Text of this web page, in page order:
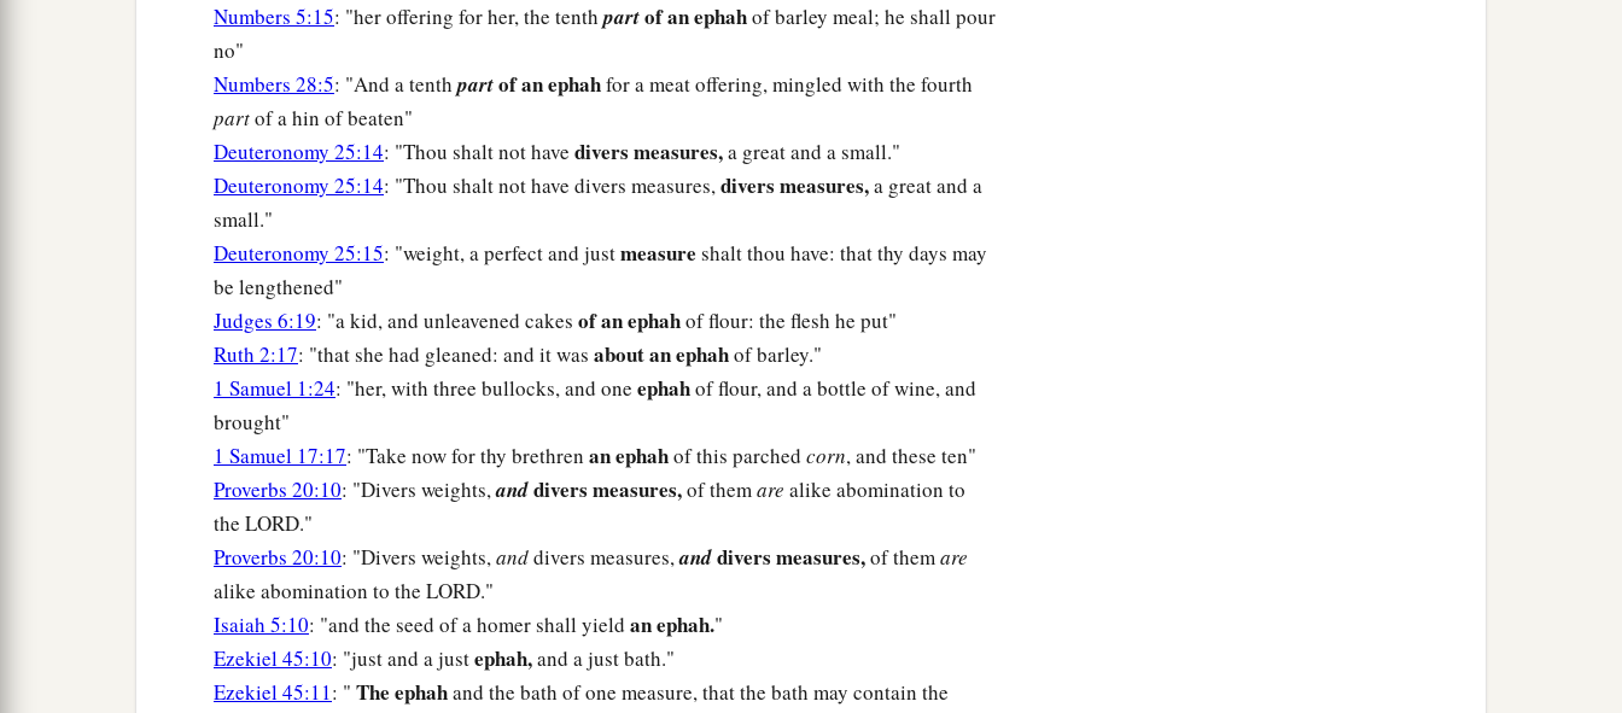
Numbers 5:15: "her offering for her, the tenthpartof an ephahof barley meal; he shall pour
no"
Numbers 28:5: "And a tenthpartof an ephahfor a meat offering, mingled with the fourth
partof a hin of beaten"
Deuteronomy 25:14: "Thou shalt not have divers measures,a great and a small."
Deuteronomy 25:14: "Thou shalt not have divers measures,divers measures,a great and a
small."
Deuteronomy 25:15: "weight, a perfect and justmeasure shalt thou have: that thy days may
be lengthened"
Judges 6:19: "a kid, and unleavened cakes of an ephahof flour: the flesh he put"
Ruth 2:17: "that she had gleaned: and it was about an ephahof barley."
1 Samuel 1:24: "her, with three bullocks, and one ephahof flour, and a bottle of wine, and
brought"
1 Samuel 17:17: "Take now for thy brethren an ephahof this parched corn, and these ten"
Proverbs 20:10: "Divers weights,anddivers measures,of themare alike abomination to
the LORD."
Proverbs 20:10: "Divers weights,anddivers measures,anddivers measures,of themare
alike abomination to the LORD."
Isaiah 5:10: "and the seed of a homer shall yield an ephah."
Ezekiel 45:10: "just and a justephah,and a just bath."
Ezekiel 45:11: " The ephahand the bath of one measure, that the bath may contain the